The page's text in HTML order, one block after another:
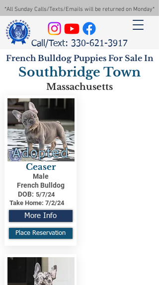
*All Sunday Calls/Texts/Emails will be returned on Monday*
Call/Text: 330-621-3917
French Bulldog Puppies For Sale In
Southbridge Town
Massachusetts
Adopted
Ceaser
Male
French Bulldog
DOB: 5/7/24
Take Home: 7/2/24
More Info
Place Reservation